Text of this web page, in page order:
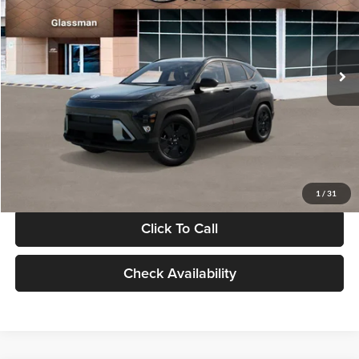
1 / 31
VIN:
KM8HF3AB5VU508270Stock:VU508270Model:KNJAF2J6W5A5
In Stock Int.
Less
MSRP:
$28,840
Documentation Fee:
Electronic Filing Fee
+$24
Glassman Price
Click To Call
Check Availability